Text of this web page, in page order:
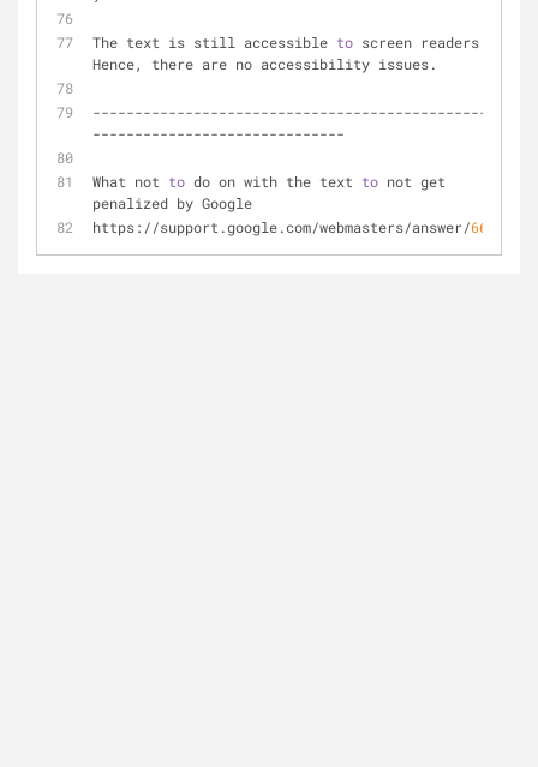
The text is still accessible to screen readers.
Hence, there are no accessibility issues.
--------------------------------------------------
------------------------------
What not to do on with the text to not get
penalized by Google
https://support.google.com/webmasters/answer/66353